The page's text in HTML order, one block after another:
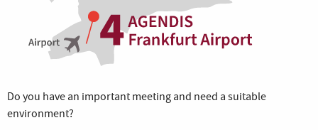
Do you have an important meeting and need a suitable
environment?